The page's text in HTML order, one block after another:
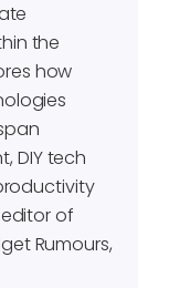
the
how
DIY tech
of
Rumours,